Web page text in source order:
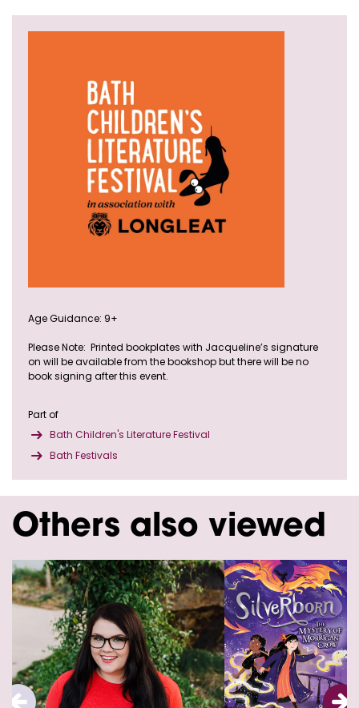
Age Guidance: 9+
Please Note: Printed bookplates with Jacqueline’s signature
on will be available from the bookshop but there will be no
book signing after this event.
Part of
Bath Children's Literature Festival
Bath Festivals
Others also viewed